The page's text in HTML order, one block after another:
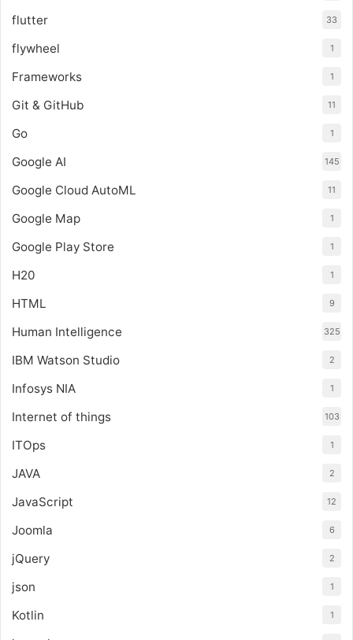
flutter 33
flywheel 1
Frameworks 1
Git & GitHub 11
Go 1
Google AI 145
Google Cloud AutoML 11
Google Map 1
Google Play Store 1
H20 1
HTML 9
Human Intelligence 325
IBM Watson Studio 2
Infosys NIA 1
Internet of things 103
ITOps 1
JAVA 2
JavaScript 12
Joomla 6
jQuery 2
json 1
Kotlin 1